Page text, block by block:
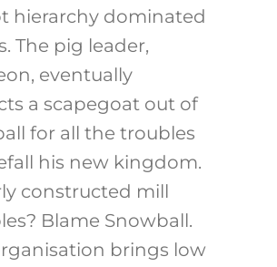
hierarchy dominated
The pig leader,
eventually
a scapegoat out of
for all the troubles
his new kingdom.
constructed mill
Blame Snowball.
brings low